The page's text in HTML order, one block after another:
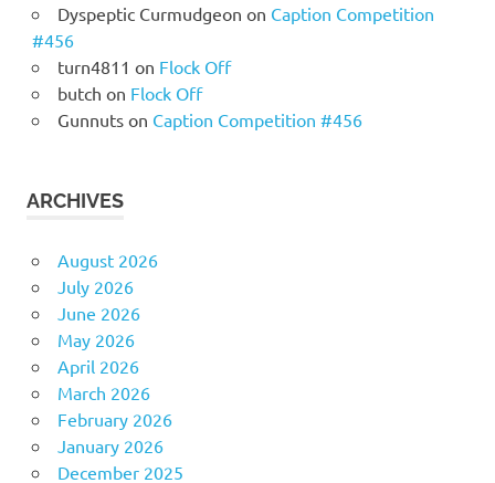
Dyspeptic Curmudgeon on Caption Competition
#456
turn4811 on Flock Off
butch on Flock Off
Gunnutson Caption Competition #456
ARCHIVES
August 2026
July 2026
June 2026
May 2026
April 2026
March 2026
February 2026
January 2026
December 2025